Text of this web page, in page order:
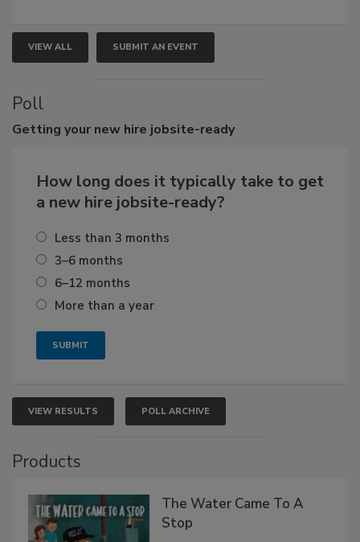
VIEW ALL SUBMIT AN EVENT
Poll
Getting your new hire jobsite-ready
How long does it typically take to get
a new hire jobsite-ready?
Less than 3 months
3–6 months
6–12 months
More than a year
VIEW RESULTS POLL ARCHIVE
Products
The Water Came To A
Stop